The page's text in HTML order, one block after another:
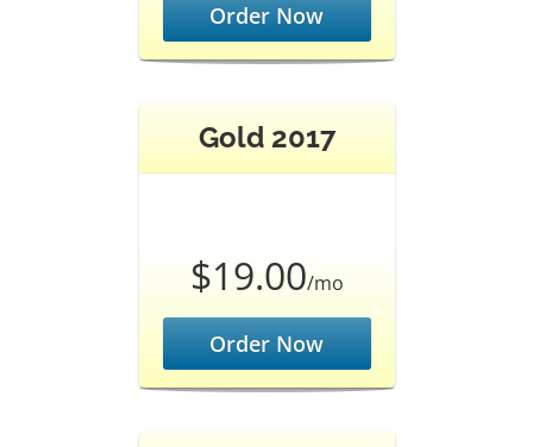
Order Now
Gold 2017
$19.00/mo
Order Now